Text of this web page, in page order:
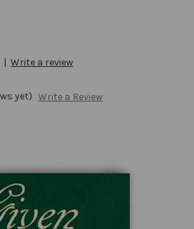
| Write a review
yet) Write a Review